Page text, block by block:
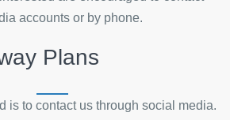
accounts or by phone.
Plans
is to contact us through social media.